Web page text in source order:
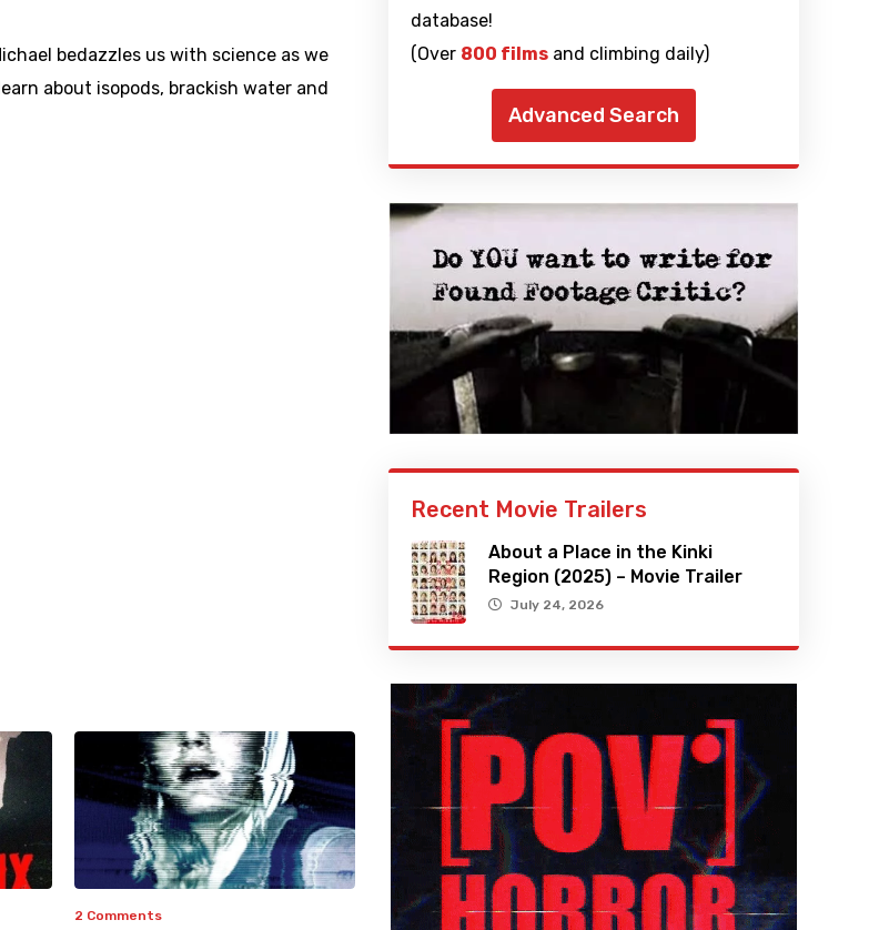
bedazzles us with science as we
about isopods, brackish water and
2 Comments
database!
(Over 800 filmsand climbing daily)
Advanced Search
Recent Movie Trailers
About a Place in the Kinki
Region (2025) – Movie Trailer
July 24, 2026